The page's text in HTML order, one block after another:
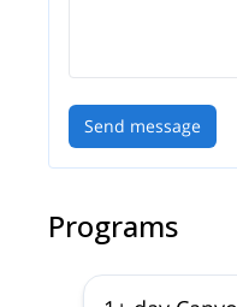
Send message
Programs